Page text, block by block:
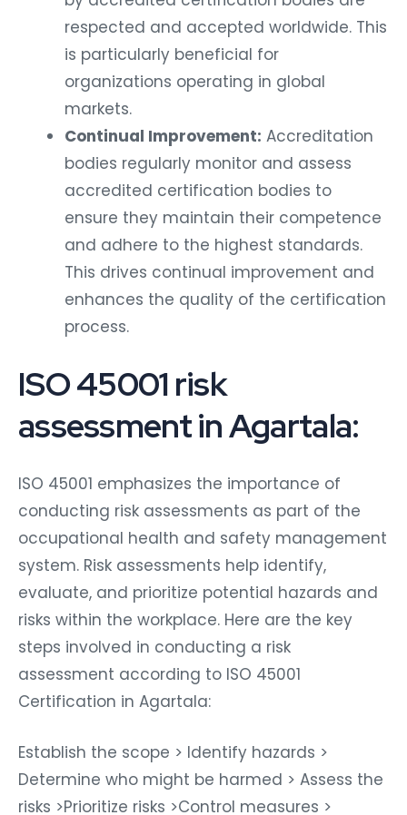
respected and accepted worldwide. This
is particularly beneficial for
organizations operating in global
markets.
Continual Improvement: Accreditation
bodies regularly monitor and assess
accredited certification bodies to
ensure they maintain their competence
and adhere to the highest standards.
This drives continual improvement and
enhances the quality of the certification
process.
ISO 45001 risk
assessment in Agartala:
ISO 45001 emphasizes the importance of
conducting risk assessments as part of the
occupational health and safety management
system. Risk assessments help identify,
evaluate, and prioritize potential hazards and
risks within the workplace. Here are the key
steps involved in conducting a risk
assessment according to ISO 45001
Certification in Agartala:
Establish the scope > Identify hazards >
Determine who might be harmed > Assess the
risks >Prioritize risks >Control measures >